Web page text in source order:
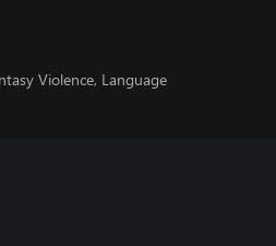
Violence, Language